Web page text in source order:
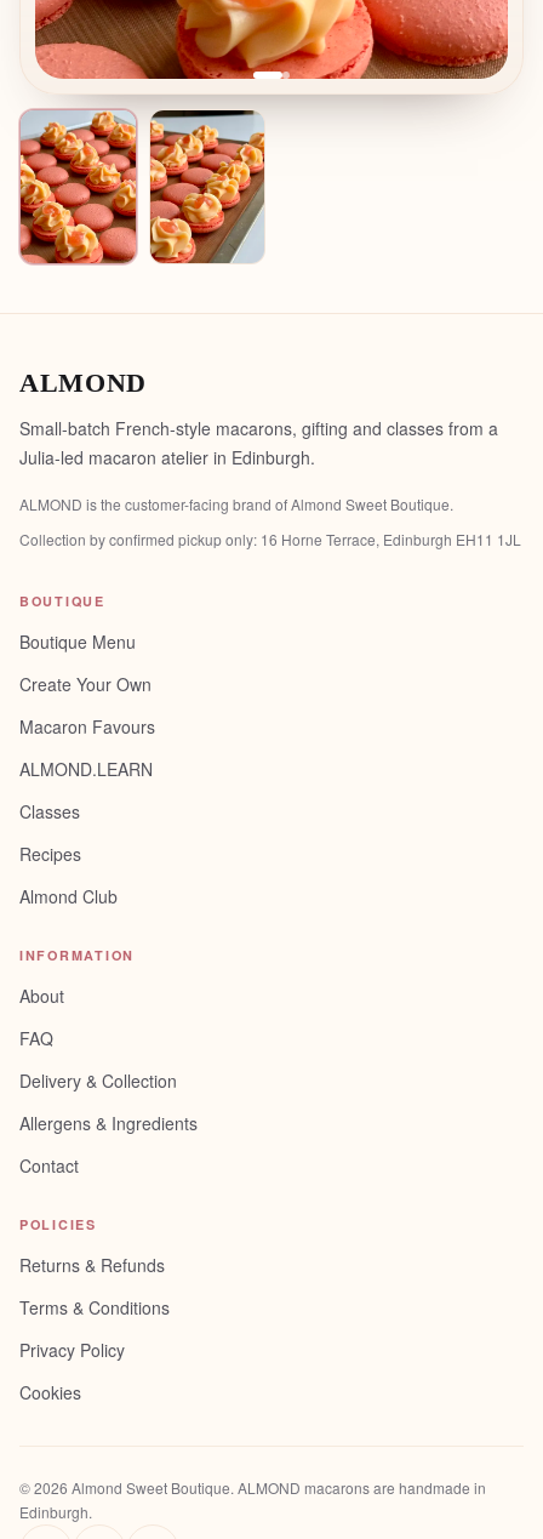
ALMOND
Small-batch French-style macarons, gifting and classes from a
Julia-led macaron atelier in Edinburgh.
ALMOND is the customer-facing brand ofAlmond Sweet Boutique.
Collection by confirmed pickup only: 16 Horne Terrace, Edinburgh EH11 1JL
BOUTIQUE
Boutique Menu
Create Your Own
Macaron Favours
ALMOND.LEARN
Classes
Recipes
Almond Club
INFORMATION
About
FAQ
Delivery & Collection
Allergens & Ingredients
Contact
POLICIES
Returns & Refunds
Terms & Conditions
Privacy Policy
Cookies
©2026 Almond Sweet Boutique. ALMOND macarons are handmade in
Edinburgh.